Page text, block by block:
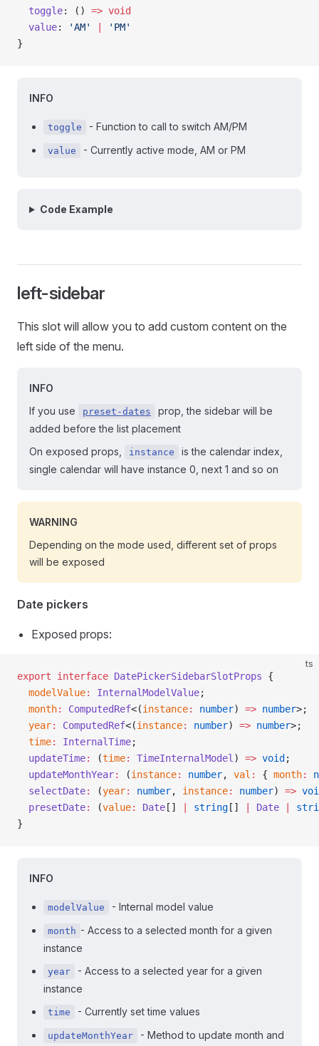
  toggle
: () => void
  value
: 'AM'
'PM'
}
INFO
toggle - Function to call to switch AM/PM
value - Currently active mode, AM or PM
Code Example
left-sidebar
This slot will allow you to add custom content on the
left side of the menu.
INFO
If you use
preset-dates
prop, the sidebar will be
added before the list placement
On exposed props,
instance
is the calendar index,
single calendar will have instance 0, next 1 and so on
WARNING
Depending on the mode used, different set of props
will be exposed
Date pickers
Exposed props:
ts
export interface DatePickerSidebarSlotProps {
  modelValue
: InternalModelValue;
  month
: ComputedRef<(instance: number) => number>;
  year
: ComputedRef<(instance: number) => number>;
  time
: InternalTime;
  updateTime
: (time: TimeInternalModel ) => void ;
  updateMonthYear
: (instance: number, val : { month:
  selectDate
: (year: number, instance: number) =>
  presetDate
: (value: Date [] string [] Date
}
INFO
modelValue - Internal model value
month - Access to a selected month for a given
instance
year
- Access to a selected year for a given
instance
time - Currently set time values
updateMonthYear
- Method to update month and